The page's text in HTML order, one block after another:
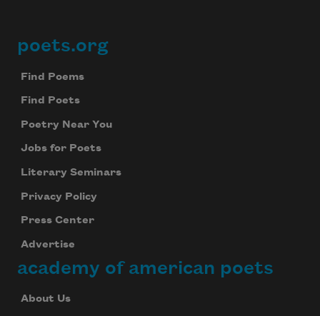
Footer
poets.org
Find Poems
Find Poets
Poetry Near You
Jobs for Poets
Literary Seminars
Privacy Policy
Press Center
Advertise
academy of american poets
About Us